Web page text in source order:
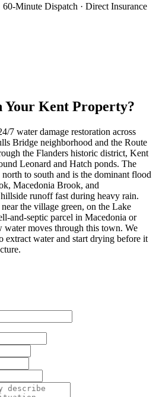
60-Minute Dispatch · Direct Insurance
Your Kent Property?
7 water damage restoration across
Bridge neighborhood and the Route
the Flanders historic district, Kent
Leonard and Hatch ponds. The
to south and is the dominant flood
Macedonia Brook, and
runoff fast during heavy rain.
the village green, on the Lake
and-septic parcel in Macedonia or
moves through this town. We
extract water and start drying before it